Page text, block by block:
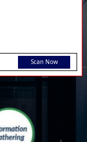
Scan Now